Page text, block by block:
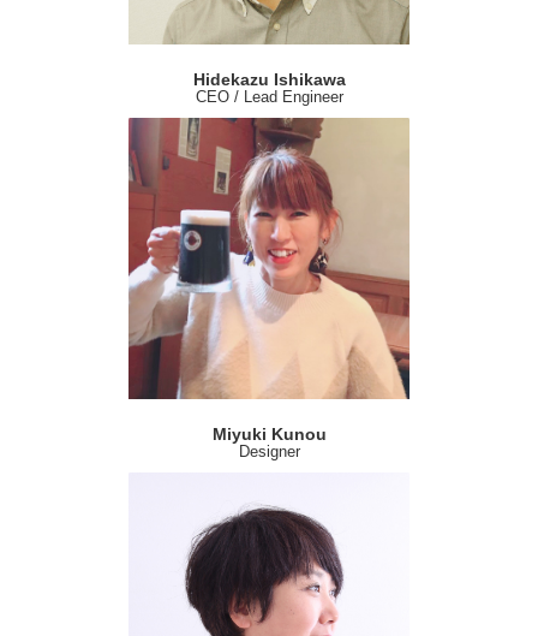
Hidekazu Ishikawa
CEO / Lead Engineer
Miyuki Kunou
Designer